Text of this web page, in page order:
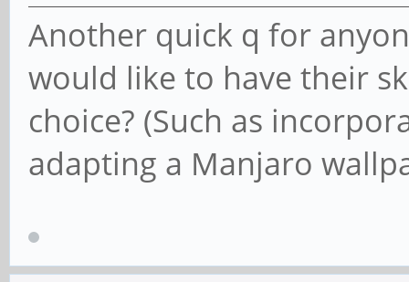
Another quick q for
would like to have their
choice? (Such as
adapting a Manjaro